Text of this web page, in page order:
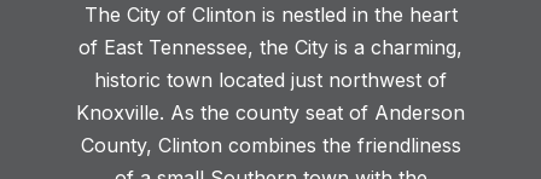
The City of Clinton is nestled in the heart
of East Tennessee, the City is a charming,
historic town located just northwest of
Knoxville. As the county seat of Anderson
County, Clinton combines the friendliness